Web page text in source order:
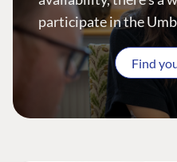
participate in the
Find